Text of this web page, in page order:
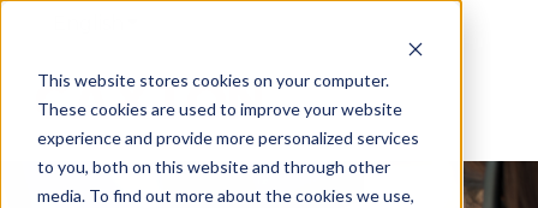
This website stores cookies on your computer.
These cookies are used to improve your website
experience and provide more personalized services
to you, both on this website and through other
media. To find out more about the cookies we use,